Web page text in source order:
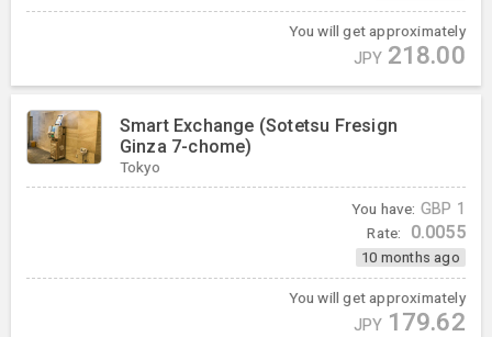
You will get approximately
JPY 218.00
Smart Exchange (Sotetsu Fresign
Ginza 7-chome)
Tokyo
You have: GBP 1
Rate: 0.0055
10 months ago
You will get approximately
JPY 179.62